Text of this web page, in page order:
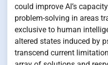
could improve AI’s
problem-solving in areas
exclusive to human
altered states induced by
transcend current